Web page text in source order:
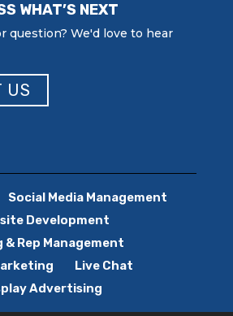
WHAT’S NEXT
question? We'd love to hear
US
Social Media Management
Development
& Rep Management
Live Chat
Advertising